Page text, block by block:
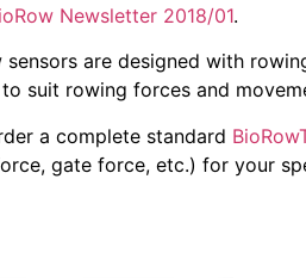
Newsletter 2018/01.
sensors are designed with
suit rowing forces and
a complete standard
gate force, etc.) for your